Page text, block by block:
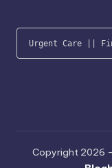
Urgent Care ||
Copyright 2026